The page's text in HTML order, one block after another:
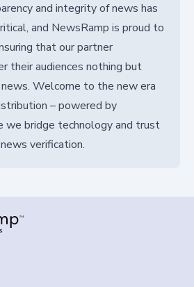
and integrity of news has
and NewsRamp is proud to
that our partner
their audiences nothing but
Welcome to the new era
– powered by
we bridge technology and trust
verification.